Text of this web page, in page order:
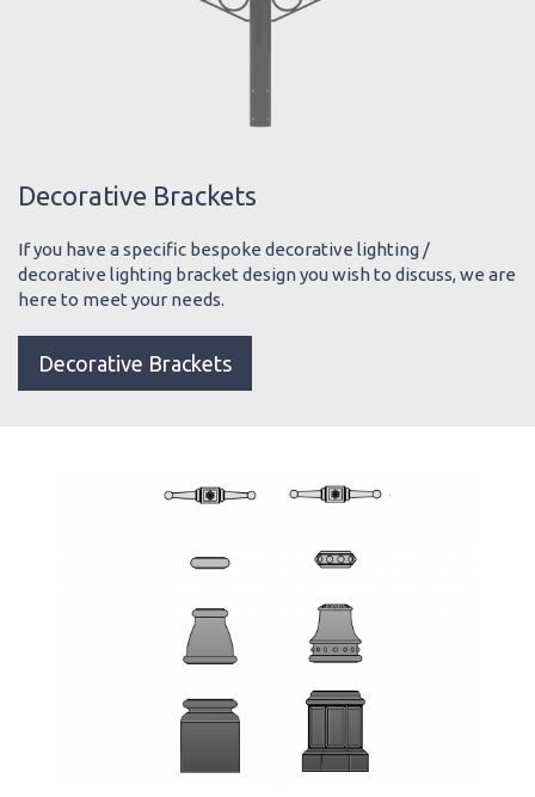
Decorative Brackets
If you have a specific bespoke decorative lighting /
decorative lighting bracket design you wish to discuss, we are
here to meet your needs.
Decorative Brackets